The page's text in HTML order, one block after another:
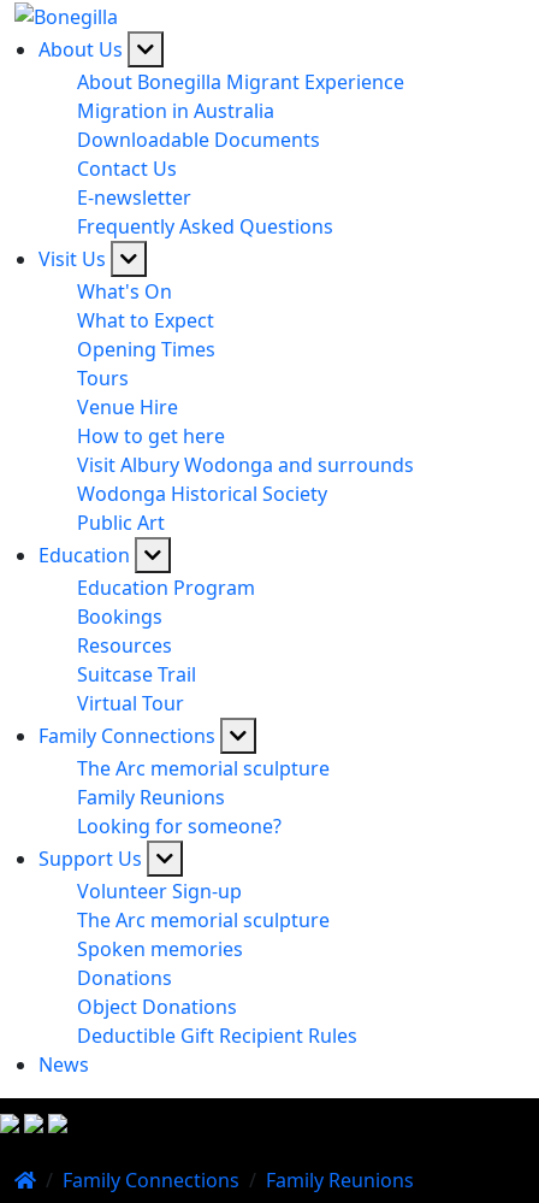
About Us
About Bonegilla Migrant Experience
Migration in Australia
Downloadable Documents
Contact Us
E-newsletter
Frequently Asked Questions
Visit Us
What's On
What to Expect
Opening Times
Tours
Venue Hire
How to get here
Visit Albury Wodonga and surrounds
Wodonga Historical Society
Public Art
Education
Education Program
Bookings
Resources
Suitcase Trail
Virtual Tour
Family Connections
The Arc memorial sculpture
Family Reunions
Looking for someone?
Support Us
Volunteer Sign-up
The Arc memorial sculpture
Spoken memories
Donations
Object Donations
Deductible Gift Recipient Rules
News
/ Family Connections / Family Reunions